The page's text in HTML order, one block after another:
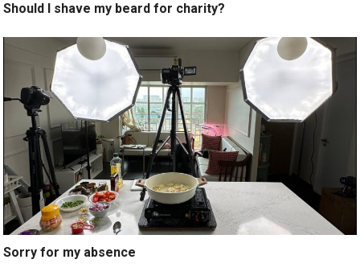
Should I shave my beard for charity?
Sorry for my absence